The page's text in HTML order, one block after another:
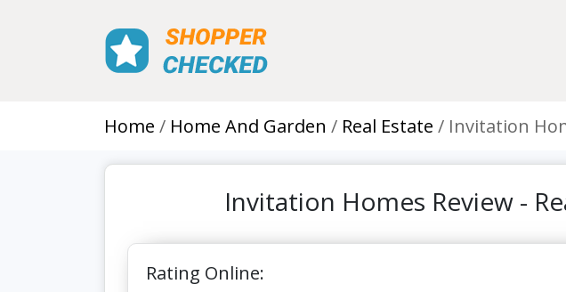
Home Home And Garden Real Estate Invitation
Invitation Homes Review -
Rating Online: